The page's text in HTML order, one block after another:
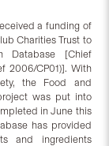
a funding of
Charities Trust to
Database [Chief
2006/CP01)]. With
the Food and
was put into
in June this
has provided
and ingredients